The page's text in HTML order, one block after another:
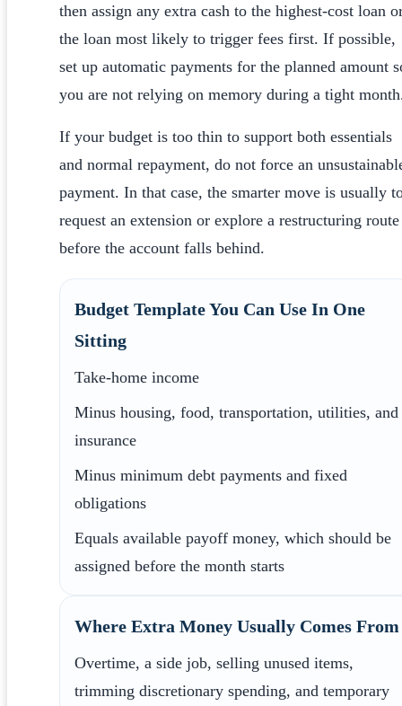
then assign any extra cash to the highest-cost loan
the loan most likely to trigger fees first. If possible,
set up automatic payments for the planned amount
you are not relying on memory during a tight
If your budget is too thin to support both essentials
and normal repayment, do not force an
payment. In that case, the smarter move is usually
request an extension or explore a restructuring route
before the account falls behind.
Budget Template You Can Use In One
Sitting
Take-home income
Minus housing, food, transportation, utilities, and
insurance
Minus minimum debt payments and fixed
obligations
Equals available payoff money, which should be
assigned before the month starts
Where Extra Money Usually Comes From
Overtime, a side job, selling unused items,
trimming discretionary spending, and temporary